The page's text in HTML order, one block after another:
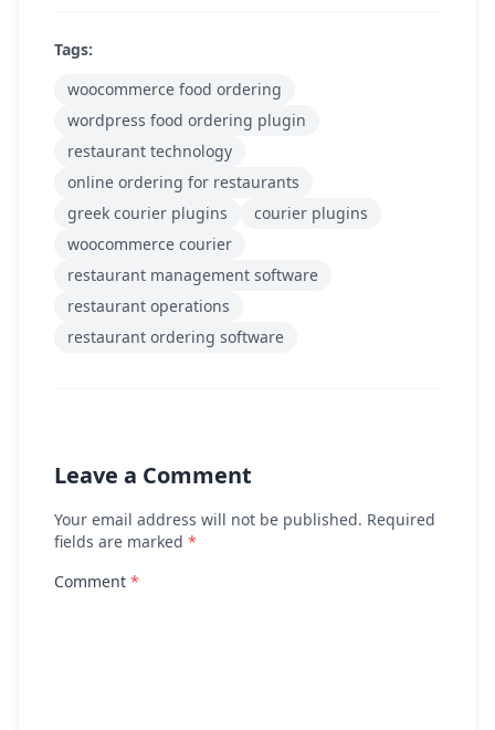
Tags:
woocommerce food ordering
wordpress food ordering plugin
restaurant technology
online ordering for restaurants
greek courier plugins
courier plugins
woocommerce courier
restaurant management software
restaurant operations
restaurant ordering software
Leave a Comment
Your email address will not be published. Required
fields are marked *
Comment *